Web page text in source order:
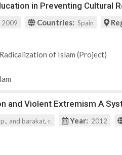
in Preventing Cultural
2009 Countries: Spain
of Islam (Project)
and Violent Extremism A
and barakat, r. Year: 2012